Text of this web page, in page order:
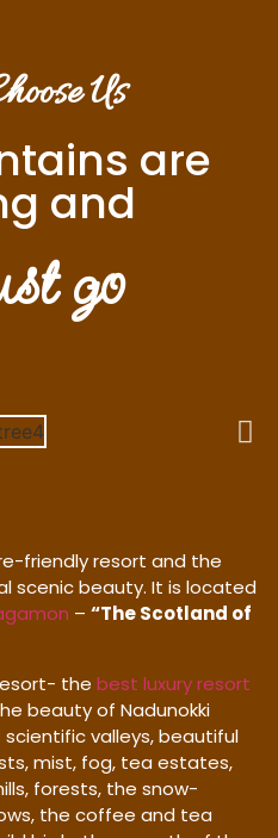
Us
are
and
go
friendly resort and the
scenic beauty. It is located
– “The Scotland of
the best luxury resort
beauty of Nadunokki
valleys, beautiful
mist, fog, tea estates,
forests, the snow-
the coffee and tea